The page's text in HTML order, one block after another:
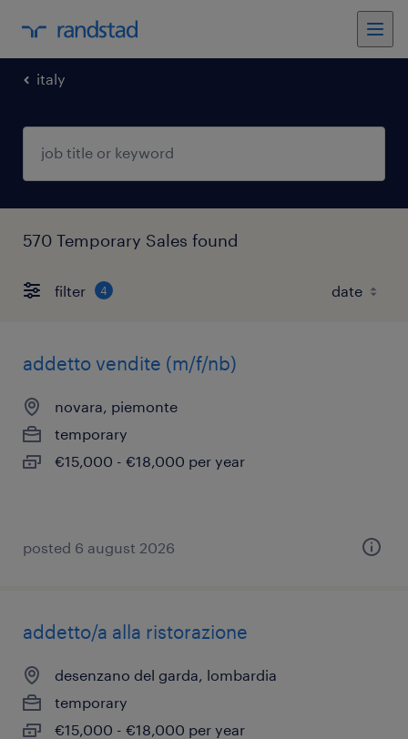
italy
570 Temporary Sales found
filter 4
addetto vendite (m/f/nb)
novara, piemonte
temporary
€15,000 - €18,000 per year
posted 6 august 2026
addetto/a alla ristorazione
desenzano del garda, lombardia
temporary
€15,000 - €18,000 per year